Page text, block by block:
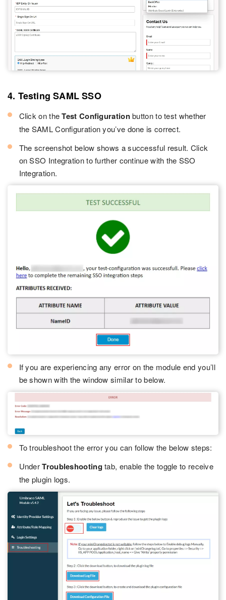
4. Testing SAML SSO
Click on theTest Configurationbutton to test whether
the SAML Configuration you’ve done is correct.
The screenshot below shows a successful result. Click
on SSO Integration to further continue with the SSO
Integration.
If you are experiencing any error on the module end you’ll
be shown with the window similar to below.
To troubleshoot the error you can follow the below steps:
UnderTroubleshooting tab, enable the toggle to receive
the plugin logs.